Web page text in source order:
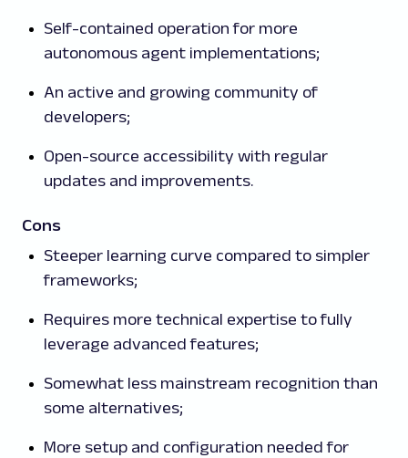
Self-contained operation for more
autonomous agent implementations;
An active and growing community of
developers;
Open-source accessibility with regular
updates and improvements.
Cons
Steeper learning curve compared to simpler
frameworks;
Requires more technical expertise to fully
leverage advanced features;
Somewhat less mainstream recognition than
some alternatives;
More setup and configuration needed for